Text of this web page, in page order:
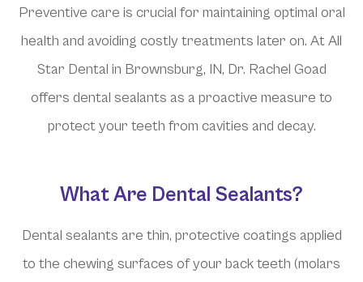
Preventive care is crucial for maintaining optimal oral
health and avoiding costly treatments later on. At All
Star Dental in Brownsburg, IN, Dr. Rachel Goad
offers dental sealants as a proactive measure to
protect your teeth from cavities and decay.
What Are Dental Sealants?
Dental sealants are thin, protective coatings applied
to the chewing surfaces of your back teeth (molars